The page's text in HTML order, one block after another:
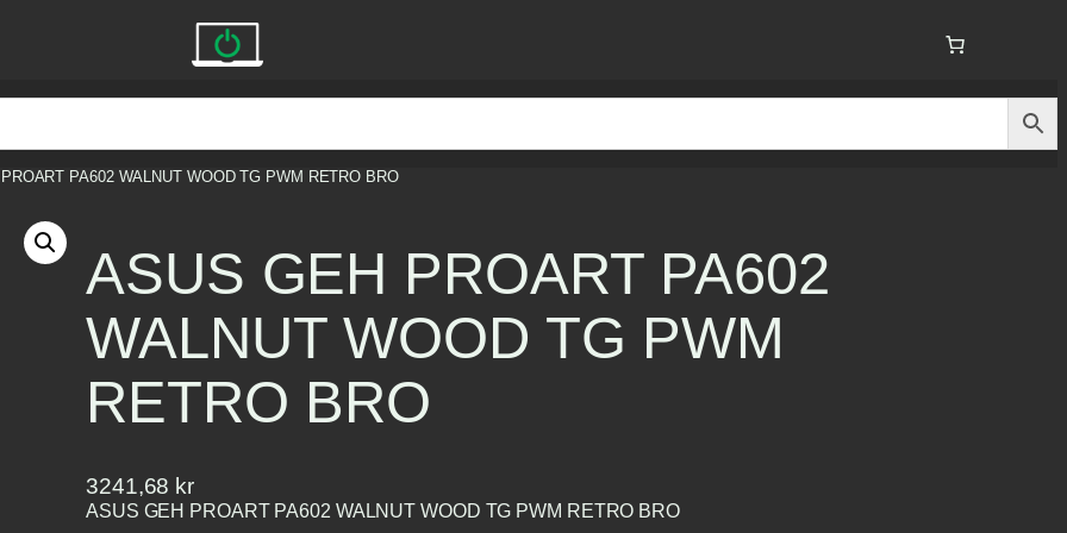
PA602 WALNUT WOOD TG PWM RETRO BRO
ASUS GEH PROART PA602
WALNUT WOOD TG PWM
RETRO BRO
3241,68 kr
ASUS GEH PROART PA602 WALNUT WOOD TG PWM RETRO BRO